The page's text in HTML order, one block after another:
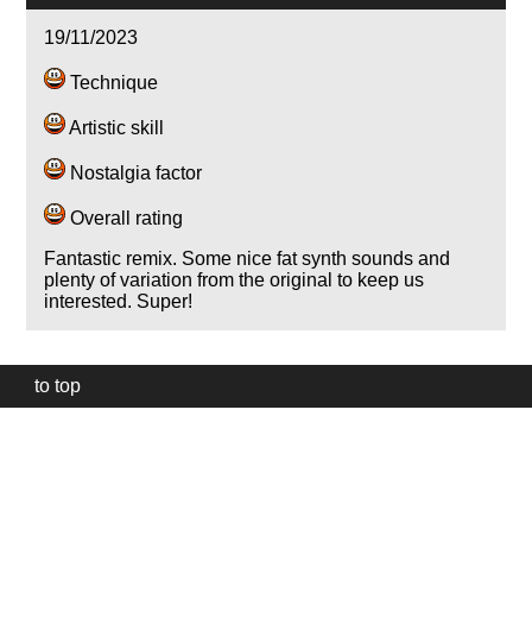
19/11/2023
Technique
Artistic skill
Nostalgia factor
Overall rating
Fantastic remix. Some nice fat synth sounds and
plenty of variation from the original to keep us
interested. Super!
to top